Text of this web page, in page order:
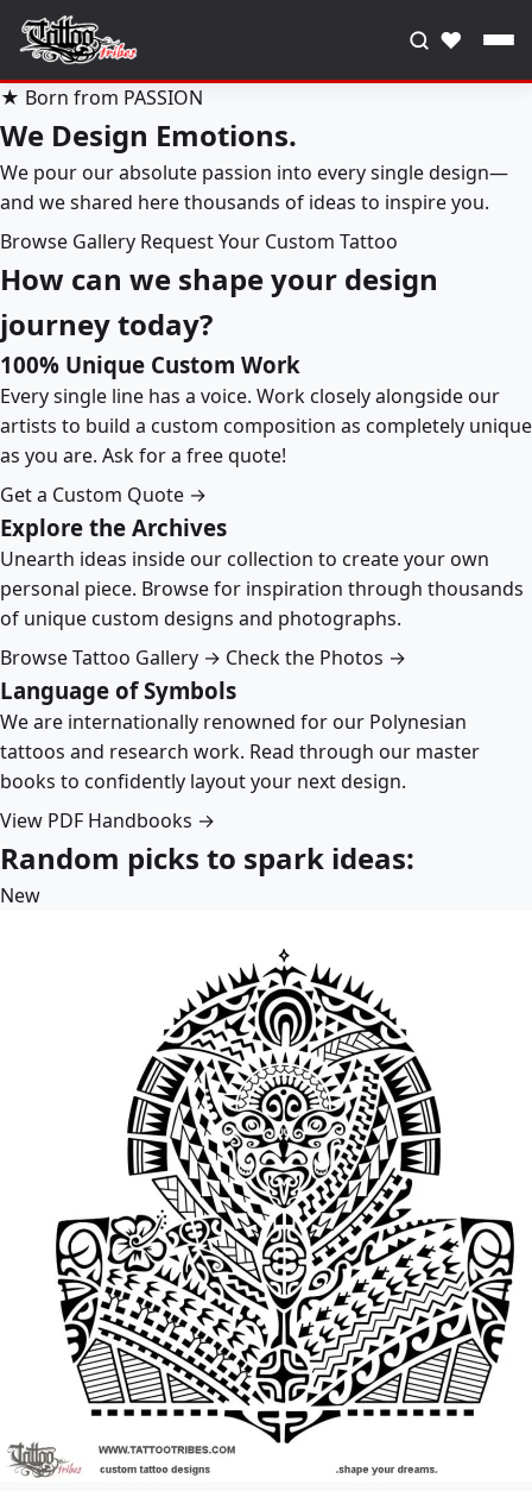
♥
★ Born from PASSION
We Design Emotions.
We pour our absolute passion into every single design—
and we shared here thousands of ideas to inspire you.
Browse Gallery Request Your Custom Tattoo
How can we shape your design
journey today?
100% Unique Custom Work
Every single line has a voice. Work closely alongside our
artists to build a custom composition as completely unique
as you are. Ask for a free quote!
Get a Custom Quote →
Explore the Archives
Unearth ideas inside our collection to create your own
personal piece. Browse for inspiration through thousands
of unique custom designs and photographs.
Browse Tattoo Gallery → Check the Photos →
Language of Symbols
We are internationally renowned for our Polynesian
tattoos and research work. Read through our master
books to confidently layout your next design.
View PDF Handbooks →
Random picks to spark ideas:
New